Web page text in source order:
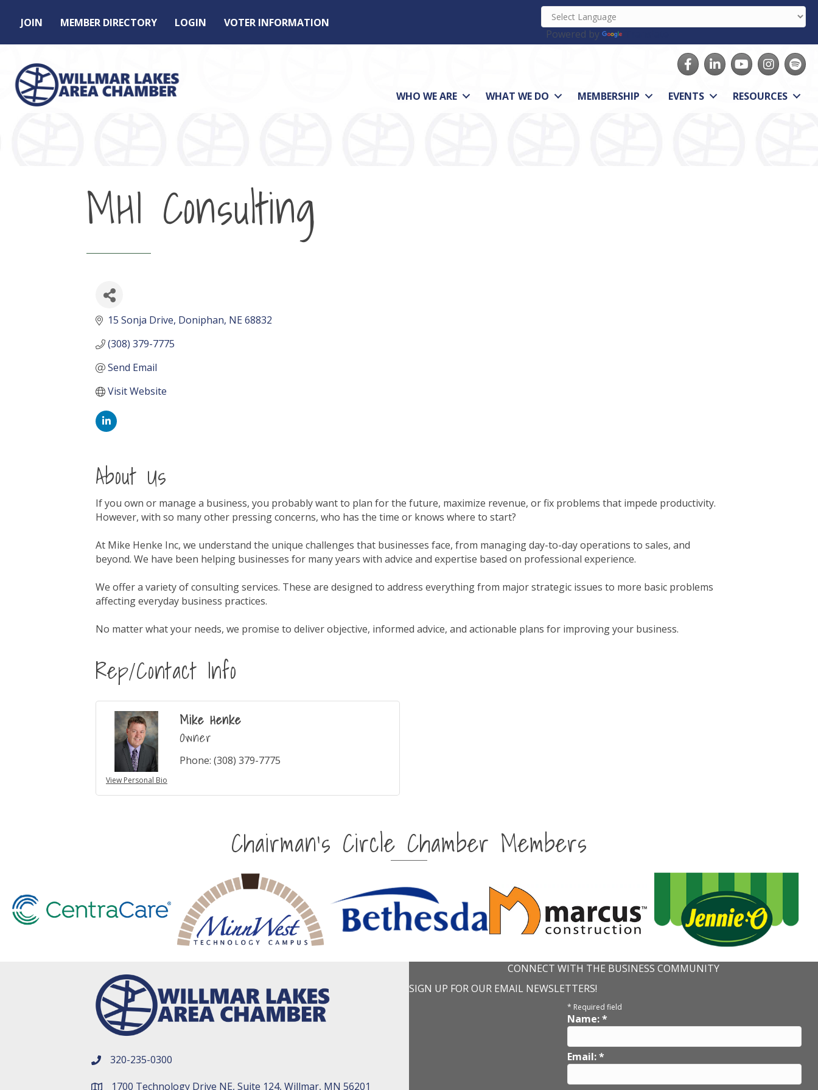
JOIN MEMBER DIRECTORY LOGIN
VOTER INFORMATION
Powered by
FacebookLinkedInyoutubeInstagram
Spotify
WHO WE ARE WHAT WE DO MEMBERSHIP EVENTS RESOURCES
MHI Consulting
15 Sonja Drive Doniphan NE68832
(308) 379-7775
Send Email
Visit Website
About Us
If you own or manage a business, you probably want to plan for the future, maximize revenue, or fix problems that impede productivity.
However, with so many other pressing concerns, who has the time or knows where to start?
At Mike Henke Inc, we understand the unique challenges that businesses face, from managing day-to-day operations to sales, and
beyond. We have been helping businesses for many years with advice and expertise based on professional experience.
We offer a variety of consulting services. These are designed to address everything from major strategic issues to more basic problems
affecting everyday business practices.
No matter what your needs, we promise to deliver objective, informed advice, and actionable plans for improving your business.
Rep/Contact Info
View Personal Bio
Mike Henke
Owner
Phone: (308) 379-7775
Chairman's Circle Chamber Members
phone number
320-235-0300
1700 Technology Drive NE, Suite 124, Willmar, MN 56201
CONNECT WITH THE BUSINESS COMMUNITY
SIGN UP FOR OUR EMAIL NEWSLETTERS!
* Required field
Name:*
Email:*